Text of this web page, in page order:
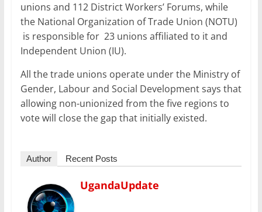
unions and 112 District Workers’ Forums, while
the National Organization of Trade Union (NOTU)
is responsible for 23 unions affiliated to it and
Independent Union (IU).
All the trade unions operate under the Ministry of
Gender, Labour and Social Development says that
allowing non-unionized from the five regions to
vote will close the gap that initially existed.
Author Recent Posts
UgandaUpdate